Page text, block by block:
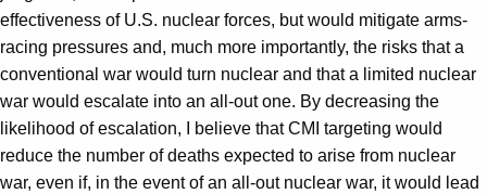
effectiveness of U.S. nuclear forces, but would mitigate arms-
racing pressures and, much more importantly, the risks that a
conventional war would turn nuclear and that a limited nuclear
war would escalate into an all-out one. By decreasing the
likelihood of escalation, I believe that CMI targeting would
reduce the number of deaths expected to arise from nuclear
war, even if, in the event of an all-out nuclear war, it would lead